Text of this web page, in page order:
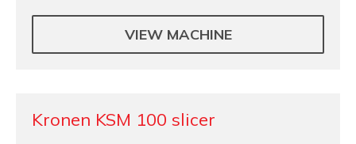
VIEW MACHINE
Kronen KSM 100 slicer